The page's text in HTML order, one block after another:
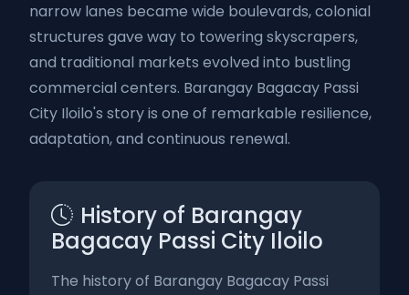
narrow lanes became wide boulevards, colonial
structures gave way to towering skyscrapers,
and traditional markets evolved into bustling
commercial centers. Barangay Bagacay Passi
City Iloilo's story is one of remarkable resilience,
adaptation, and continuous renewal.
History of Barangay
Bagacay Passi City Iloilo
The history of Barangay Bagacay Passi